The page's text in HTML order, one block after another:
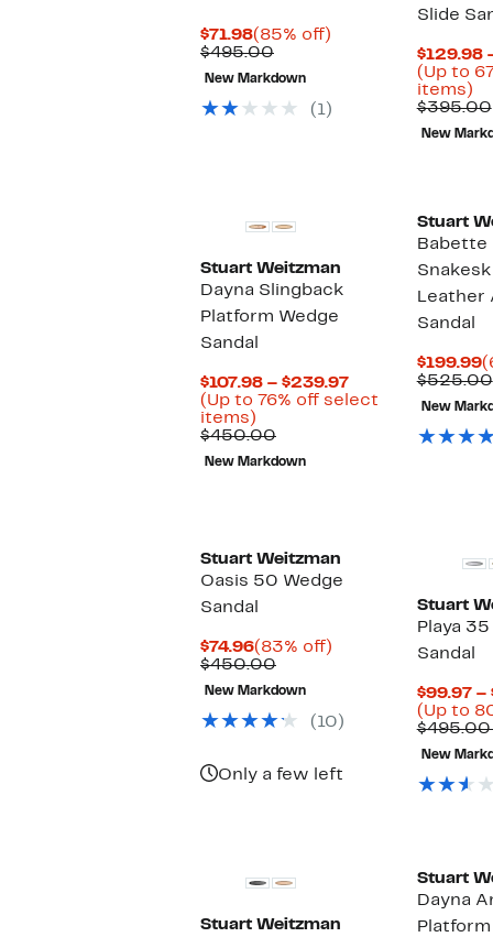
$71.98Current
Price
$71.98
(85% off)
$495.00Comparable
value
$495.00
New Markdown
(1)
Slide
$129.98
(Up to
items)
to
$395.00
New
Stuart Weitzman
Dayna Slingback
Platform Wedge
Sandal
$107.98 – $239.97Current
Price
(Up to 76% off select
items)
to
76%
off
$450.00Comparable
value
$450.00
New Markdown
Stuart
Babette
Leather
Sandal
$199.99
$525.00
New
Stuart Weitzman
Oasis 50 Wedge
Sandal
$74.96Current
Price
$74.96
(83% off)
$450.00Comparable
value
$450.00
New Markdown
(10)
Only a few left
Stuart
Playa
Sandal
$99.97 –
(Up to
New
Stuart Weitzman
Stuart
Dayna
Platform